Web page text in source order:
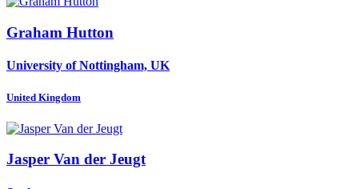
Graham Hutton
University of Nottingham, UK
United Kingdom
Jasper Van der Jeugt